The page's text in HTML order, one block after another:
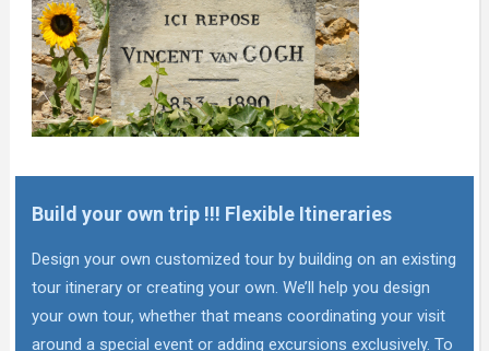
Build your own trip !!! Flexible Itineraries
Design your own customized tour by building on an existing
tour itinerary or creating your own. We’ll help you design
your own tour, whether that means coordinating your visit
around a special event or adding excursions exclusively. To